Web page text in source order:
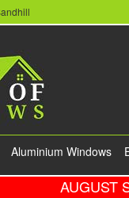
Aluminium Windows
AUGUST